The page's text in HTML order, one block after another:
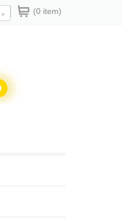
(0 item)